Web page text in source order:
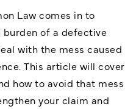
Law comes in to
of a defective
with the mess caused
This article will cover
how to avoid that mess
your claim and